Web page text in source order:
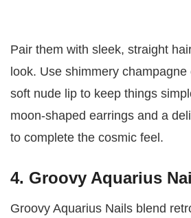
Pair them with sleek, straight
look. Use shimmery
soft nude lip to keep things
moon-shaped earrings and a
to complete the cosmic feel.
4. Groovy Aquarius
Groovy Aquarius Nails blend